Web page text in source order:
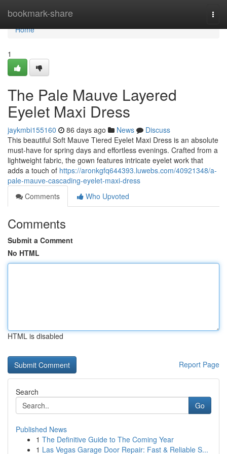
bookmark-share
Home
Home
1
The Pale Mauve Layered
Eyelet Maxi Dress
jaykmbi155160 86 days ago News
Discuss
This beautiful Soft Mauve Tiered Eyelet Maxi Dress is an absolute
must-have for spring days and effortless evenings. Crafted from a
lightweight fabric, the gown features intricate eyelet work that
adds a touch of https://aronkgfq644393.luwebs.com/40921348/a-
pale-mauve-cascading-eyelet-maxi-dress
Comments
Who Upvoted
Comments
Submit a Comment
No HTML
HTML is disabled
Report Page
Search
Go
Published News
1 The Definitive Guide to The Coming Year
1 Las Vegas Garage Door Repair: Fast & Reliable S...